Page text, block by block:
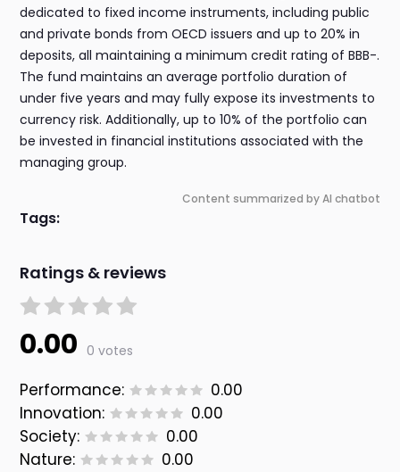
dedicated to fixed income instruments, including public
and private bonds from OECD issuers and up to 20% in
deposits, all maintaining a minimum credit rating of BBB-.
The fund maintains an average portfolio duration of
under five years and may fully expose its investments to
currency risk. Additionally, up to 10% of the portfolio can
be invested in financial institutions associated with the
managing group.
Content summarized by AI chatbot
Tags:
Ratings & reviews
0.00 0 votes
Performance:
0.00
Innovation:
0.00
Society:
0.00
Nature:
0.00